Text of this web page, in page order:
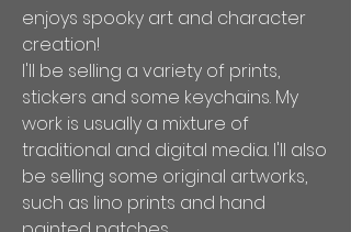
enjoys spooky art and character
creation!
I'll be selling a variety of prints,
stickers and some keychains. My
work is usually a mixture of
traditional and digital media. I'll also
be selling some original artworks,
such as lino prints and hand